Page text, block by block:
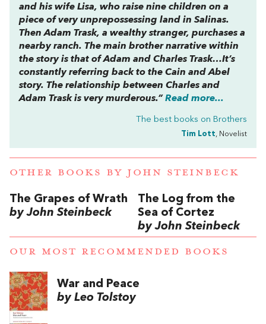
and his wife Lisa, who raise nine children on a
piece of very unprepossessing land in Salinas.
Then Adam Trask, a wealthy stranger, purchases a
nearby ranch. The main brother narrative within
the story is that of Adam and Charles Trask…It’s
constantly referring back to the Cain and Abel
story. The relationship between Charles and
Adam Trask is very murderous.” Read more...
The best books on Brothers
Tim Lott, Novelist
OTHER BOOKS BY JOHN STEINBECK
The Grapes of Wrath
by John Steinbeck
The Log from the
Sea of Cortez
by John Steinbeck
OUR MOST RECOMMENDED BOOKS
War and Peace
by Leo Tolstoy